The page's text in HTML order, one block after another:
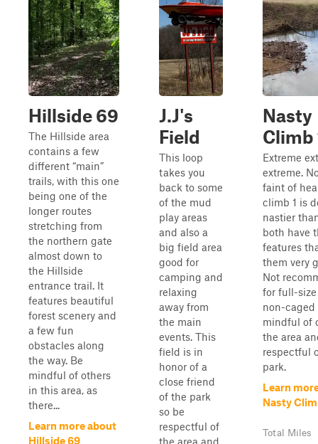
Hillside 69
The Hillside area
contains a few
different “main”
trails, with this one
being one of the
longer routes
stretching from
the northern gate
almost down to
the Hillside
entrance trail. It
features beautiful
forest scenery and
a few fun
obstacles along
the way. Be
mindful of others
in this area, as
there...
Learn more about
Hillside 69
J.J's
Field
This loop
takes you
back to some
of the mud
play areas
and also a
big field area
good for
camping and
relaxing
away from
the main
events. This
field is in
honor of a
close friend
of the park
so be
respectful of
the area and
Nasty
Climb
Extreme
extreme.
faint of
climb 1 is
nastier
both have
features
them very
Not
for full-
non-caged
mindful of
the area
respectful
park.
Learn
Nasty
Total Miles